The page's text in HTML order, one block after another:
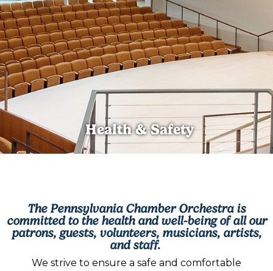
Health & Safety
The Pennsylvania Chamber Orchestra is
committed to the health and well-being of all our
patrons, guests, volunteers, musicians, artists,
and staff.
We strive to ensure a safe and comfortable